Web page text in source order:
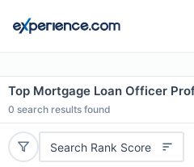
Top Mortgage Loan Officer
0 search results found
Search Rank Score